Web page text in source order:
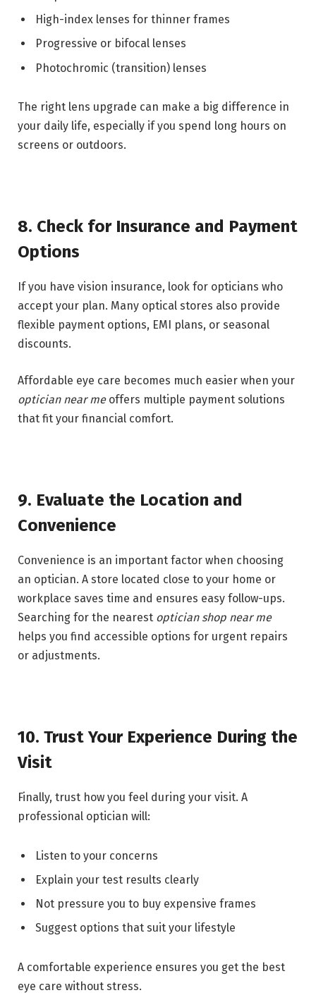
High-index lenses for thinner frames
Progressive or bifocal lenses
Photochromic (transition) lenses
The right lens upgrade can make a big difference in
your daily life, especially if you spend long hours on
screens or outdoors.
8. Check for Insurance and Payment
Options
If you have vision insurance, look for opticians who
accept your plan. Many optical stores also provide
flexible payment options, EMI plans, or seasonal
discounts.
Affordable eye care becomes much easier when your
optician near meoffers multiple payment solutions
that fit your financial comfort.
9. Evaluate the Location and
Convenience
Convenience is an important factor when choosing
an optician. A store located close to your home or
workplace saves time and ensures easy follow-ups.
Searching for the nearest optician shop near me
helps you find accessible options for urgent repairs
or adjustments.
10. Trust Your Experience During the
Visit
Finally, trust how you feel during your visit. A
professional optician will:
Listen to your concerns
Explain your test results clearly
Not pressure you to buy expensive frames
Suggest options that suit your lifestyle
A comfortable experience ensures you get the best
eye care without stress.